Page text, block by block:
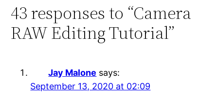
43 responses to “Camera
RAW Editing Tutorial”
Jay Malone says:
September 13, 2020 at 02:09